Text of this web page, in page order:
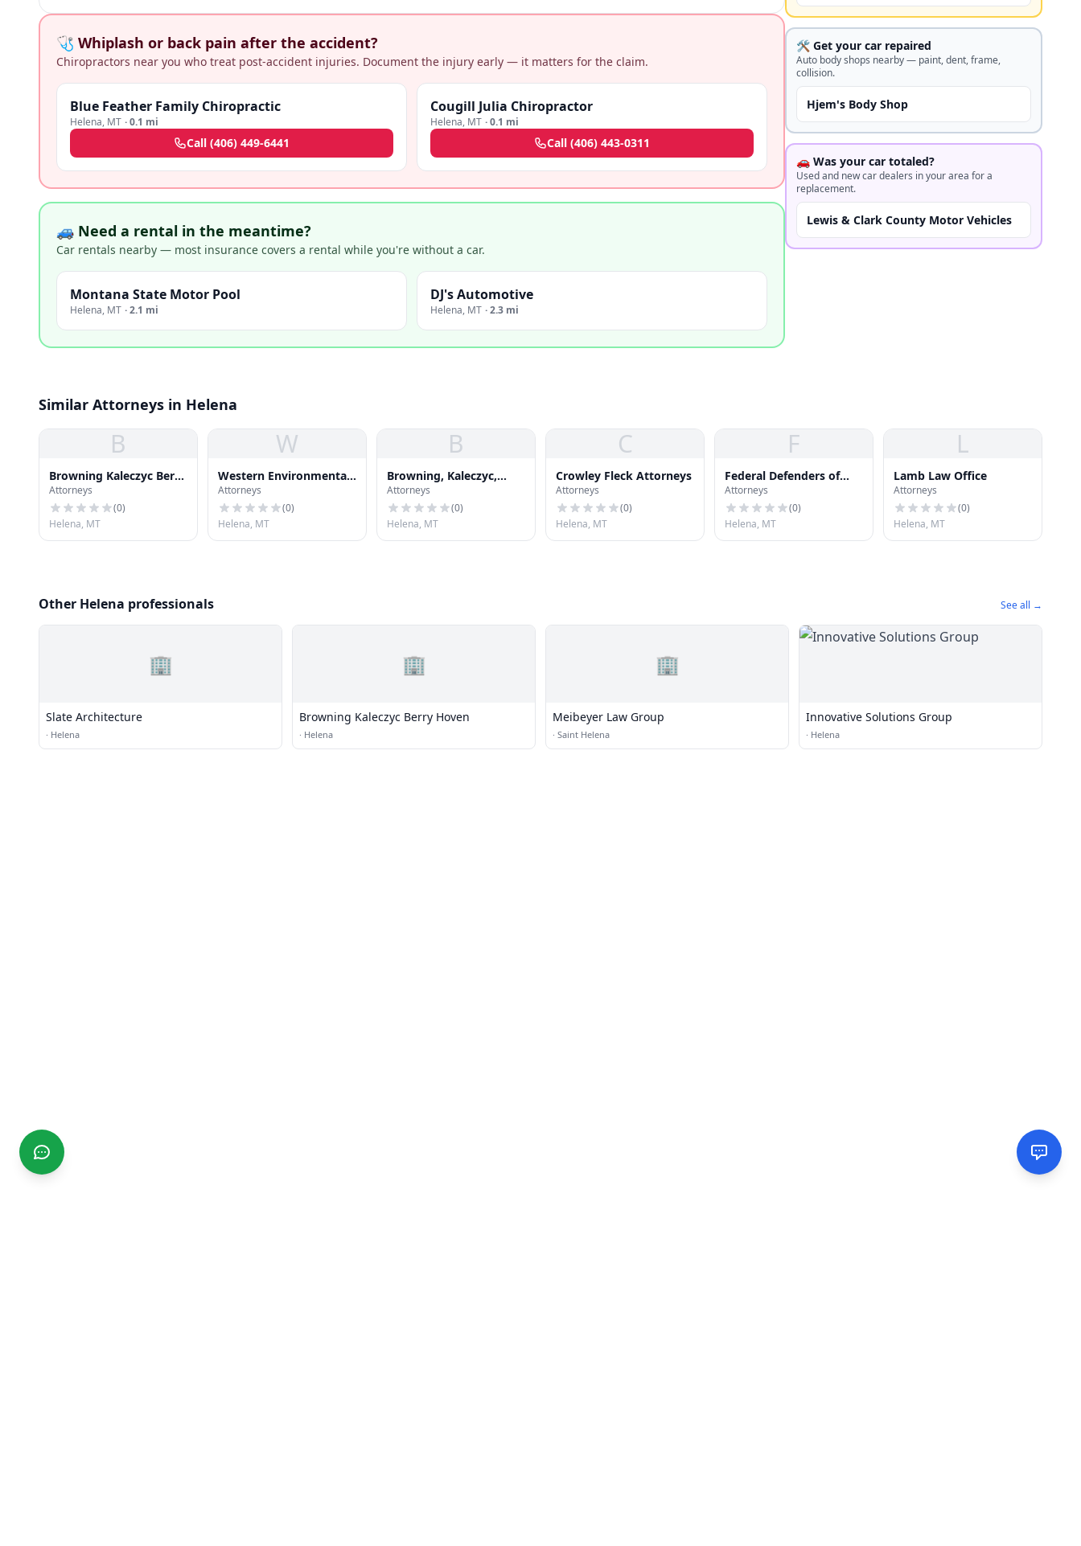
🩺 Whiplash or back pain after the accident?
Chiropractors near you who treat post-accident injuries. Document the injury early — it matters for the claim.
Blue Feather Family Chiropractic
Helena, MT ·0.1 mi
Call (406) 449-6441
Cougill Julia Chiropractor
Helena, MT ·0.1 mi
Call (406) 443-0311
🚙 Need a rental in the meantime?
Car rentals nearby — most insurance covers a rental while you're without a car.
Montana State Motor Pool
Helena, MT ·2.1 mi
DJ's Automotive
Helena, MT ·2.3 mi
🛠️ Get your car repaired
Auto body shops nearby — paint, dent, frame,
collision.
Hjem's Body Shop
🚗 Was your car totaled?
Used and new car dealers in your area for a
replacement.
Lewis & Clark County Motor Vehicles
Similar Attorneys in Helena
B
Browning Kaleczyc Berry
Hoven
Attorneys
(0)
Helena, MT
W
Western Environmental
Law Center: Northern
Rockies Office
Attorneys
(0)
Helena, MT
B
Browning, Kaleczyc,
Berry & Hoven
Attorneys
(0)
Helena, MT
C
Crowley Fleck Attorneys
Attorneys
(0)
Helena, MT
F
Federal Defenders of
Montana
Attorneys
(0)
Helena, MT
L
Lamb Law Office
Attorneys
(0)
Helena, MT
Other Helena professionals See all →
🏢
Slate Architecture
· Helena
🏢
Browning Kaleczyc Berry Hoven
· Helena
🏢
Meibeyer Law Group
· Saint Helena
Innovative Solutions Group
· Helena